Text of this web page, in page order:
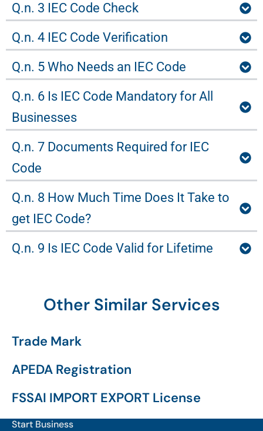
Q.n. 3 IEC Code Check
Q.n. 4 IEC Code Verification
Q.n. 5 Who Needs an IEC Code
Q.n. 6 Is IEC Code Mandatory for All
Businesses
Q.n. 7 Documents Required for IEC
Code
Q.n. 8 How Much Time Does It Take to
get IEC Code?
Q.n. 9 Is IEC Code Valid for Lifetime
Other Similar Services
Trade Mark
APEDA Registration
FSSAI IMPORT EXPORT License
Start Business